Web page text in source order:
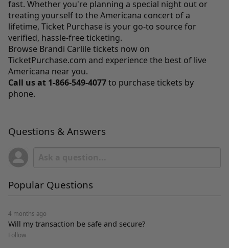
fast. Whether you're planning a special night out or
treating yourself to the Americana concert of a
lifetime, Ticket Purchase is your go-to source for
verified, hassle-free ticketing.
Browse Brandi Carlile tickets now on
TicketPurchase.com and experience the best of live
Americana near you.
Call us at 1-866-549-4077to purchase tickets by
phone.
Questions & Answers
Popular Questions
4 months ago
Will my transaction be safe and secure?
Follow